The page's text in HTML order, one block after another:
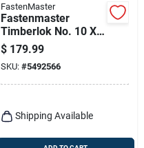
FastenMaster
Fastenmaster
Timberlok No. 10 X
6 In. L Hex Epoxy
Coarse Wood
Screws 250 Pk
$ 179.99
SKU: #5492566
Shipping Available